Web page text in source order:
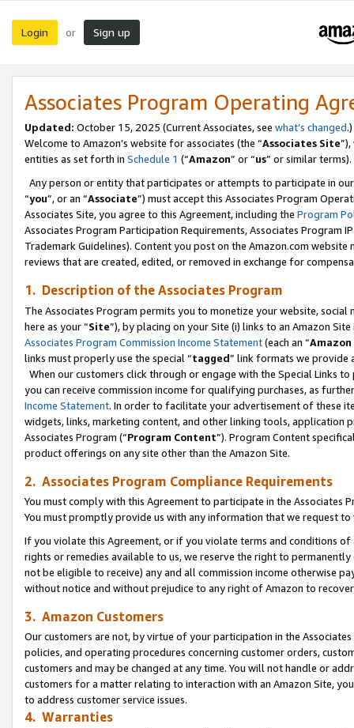
Login or Sign up
Associates Program Operating
Updated: October 15, 2025 (Current Associates, see what’s changed.)
Welcome to Amazon’s website for associates (the “Associates Site
entities as set forth in Schedule 1 (“Amazon” or “us” or similar terms).
Any person or entity that participates or attempts to participate in
“you”, or an “Associate”) must accept this Associates Program
Associates Site, you agree to this Agreement, including the Program
Associates Program Participation Requirements, Associates Program
Trademark Guidelines). Content you post on the Amazon.com
reviews that are created, edited, or removed in exchange for
1. Description of the Associates Program
The Associates Program permits you to monetize your website,
here as your “Site”), by placing on your Site (i) links to an Amazon
Associates Program Commission Income Statement(each an “
links must properly use the special “tagged” link formats we provide
When our customers click through or engage with the Special Links
you can receive commission income for qualifying purchases, as
Income Statement. In order to facilitate your advertisement of these
widgets, links, marketing content, and other linking tools, application
Associates Program (“Program Content”). Program Content
product offerings on any site other than the Amazon Site.
2. Associates Program Compliance Requirements
You must comply with this Agreement to participate in the Associates
You must promptly provide us with any information that we request
If you violate this Agreement, or if you violate terms and conditions
rights or remedies available to us, we reserve the right to
not be eligible to receive) any and all commission income otherwise
without notice and without prejudice to any right of Amazon to
3. Amazon Customers
Our customers are not, by virtue of your participation in the
policies, and operating procedures concerning customer orders,
customers and may be changed at any time. You will not handle or
customers for a matter relating to interaction with an Amazon Site,
to address customer service issues.
4. Warranties